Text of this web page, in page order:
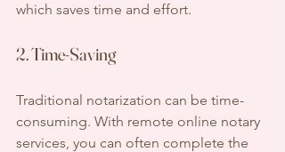
which saves time and effort.
2. Time-Saving
Traditional notarization can be time-
consuming. With remote online notary
services, you can often complete the